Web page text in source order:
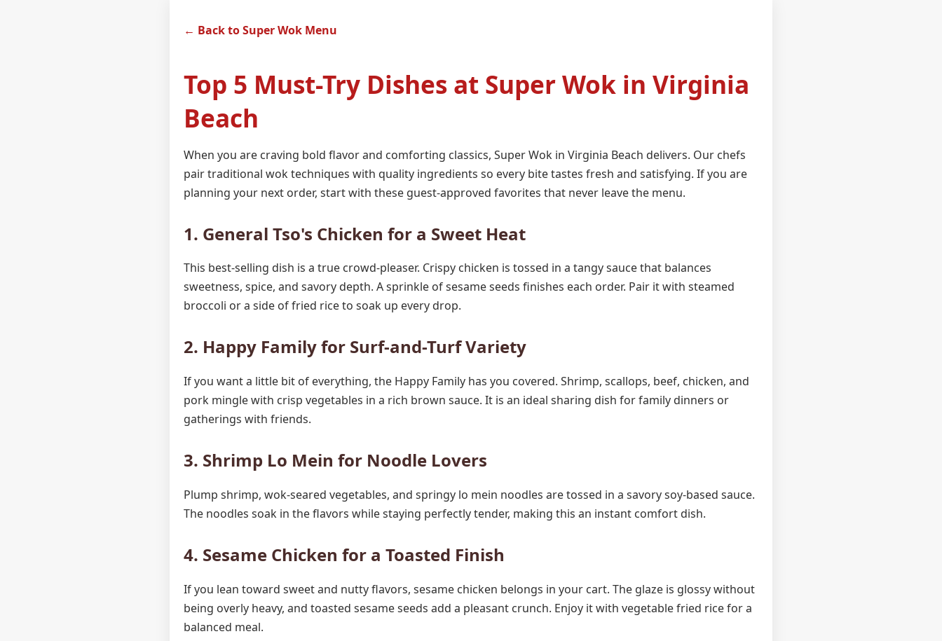
← Back to Super Wok Menu
Top 5 Must-Try Dishes at Super Wok in Virginia
Beach
When you are craving bold flavor and comforting classics, Super Wok in Virginia Beach delivers. Our chefs
pair traditional wok techniques with quality ingredients so every bite tastes fresh and satisfying. If you are
planning your next order, start with these guest-approved favorites that never leave the menu.
1. General Tso's Chicken for a Sweet Heat
This best-selling dish is a true crowd-pleaser. Crispy chicken is tossed in a tangy sauce that balances
sweetness, spice, and savory depth. A sprinkle of sesame seeds finishes each order. Pair it with steamed
broccoli or a side of fried rice to soak up every drop.
2. Happy Family for Surf-and-Turf Variety
If you want a little bit of everything, the Happy Family has you covered. Shrimp, scallops, beef, chicken, and
pork mingle with crisp vegetables in a rich brown sauce. It is an ideal sharing dish for family dinners or
gatherings with friends.
3. Shrimp Lo Mein for Noodle Lovers
Plump shrimp, wok-seared vegetables, and springy lo mein noodles are tossed in a savory soy-based sauce.
The noodles soak in the flavors while staying perfectly tender, making this an instant comfort dish.
4. Sesame Chicken for a Toasted Finish
If you lean toward sweet and nutty flavors, sesame chicken belongs in your cart. The glaze is glossy without
being overly heavy, and toasted sesame seeds add a pleasant crunch. Enjoy it with vegetable fried rice for a
balanced meal.